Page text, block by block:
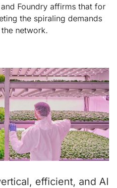
Foundry affirms that for
the spiraling demands
network.
efficient, and AI